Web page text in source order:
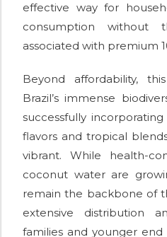
effective way for
consumption
associated with premium
Beyond affordability,
Brazil’s immense
successfully
flavors and tropical
vibrant. While health-
coconut water are
remain the backbone of
extensive distribution
families and younger end